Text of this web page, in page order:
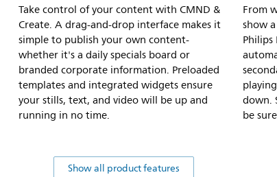
Take control of your content with CMND &
Create. A drag-and-drop interface makes it
simple to publish your own content-
whether it's a daily specials board or
branded corporate information. Preloaded
templates and integrated widgets ensure
your stills, text, and video will be up and
running in no time.
From
show
down.
be
Show all product features